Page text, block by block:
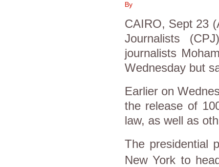
By
CAIRO, Sept 23
Journalists
journalists
Wednesday but
Earlier on
the release of
law, as well as
The presidential
New York to